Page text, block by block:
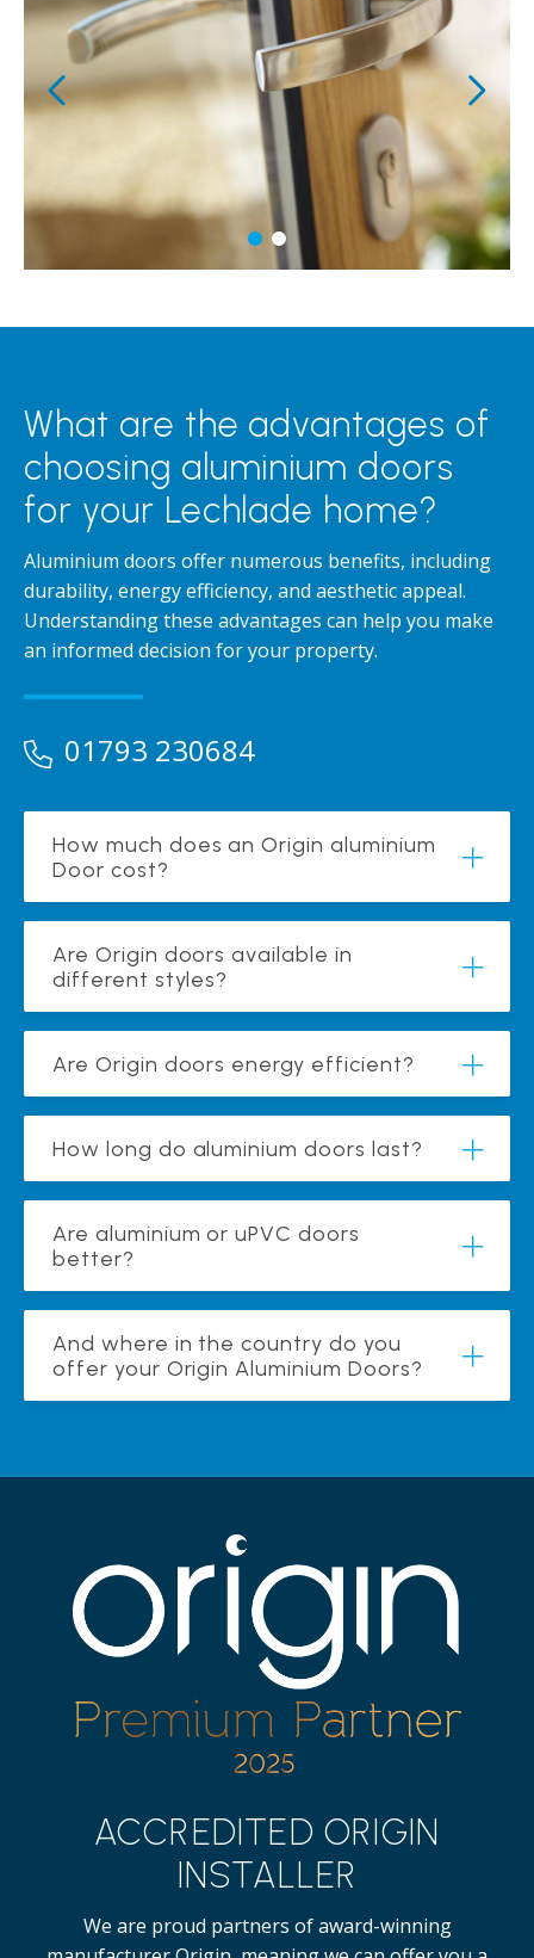
What are the advantages of
choosing aluminium doors
for your Lechlade home?
Aluminium doors offer numerous benefits, including
durability, energy efficiency, and aesthetic appeal.
Understanding these advantages can help you make
an informed decision for your property.
01793 230684
How much does an Origin aluminium
Door cost?
Are Origin doors available in
different styles?
Are Origin doors energy efficient?
How long do aluminium doors last?
Are aluminium or uPVC doors
better?
And where in the country do you
offer your Origin Aluminium Doors?
ACCREDITED ORIGIN
INSTALLER
We are proud partners of award-winning